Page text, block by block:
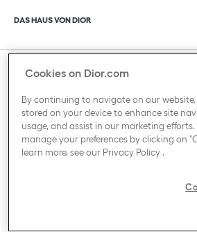
Klik om de inhoud uit of in te klappen
DAS HAUS VON DIOR
Klik om de inhoud uit of in te klappen
LAND / REGION
Cookies on Dior.com
By continuing to navigate on our
stored on your device to enhance site
usage, and assist in our marketing
manage your preferences by clicking on
learn more, see our Privacy Policy.